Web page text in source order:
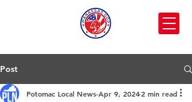
Post
Potomac Local News Apr 9, 20242 min read